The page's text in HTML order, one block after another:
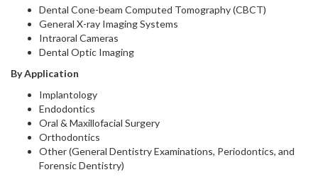
Dental Cone-beam Computed Tomography (CBCT)
General X-ray Imaging Systems
Intraoral Cameras
Dental Optic Imaging
By Application
Implantology
Endodontics
Oral & Maxillofacial Surgery
Orthodontics
Other (General Dentistry Examinations, Periodontics, and
Forensic Dentistry)